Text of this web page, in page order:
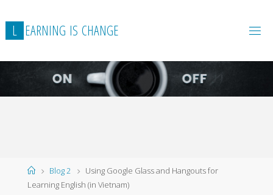
L EARNING IS CHANGE
HomeBlog 2
Using Google Glass and Hangouts for
Learning English (in Vietnam)